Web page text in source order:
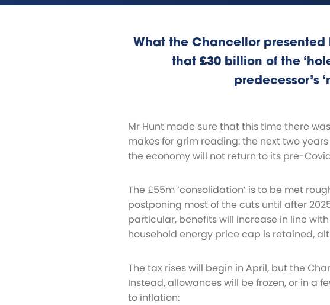
What the Chancellor
that £30 billion of the
predecessor’s
Mr Hunt made sure that this time there
makes for grim reading: the next two
the economy will not return to its pre-
The £55m ‘consolidation’ is to be met
postponing most of the cuts until after
particular, benefits will increase in line
household energy price cap is retained,
The tax rises will begin in April, but the
Instead, allowances will be frozen, or in a
to inflation: